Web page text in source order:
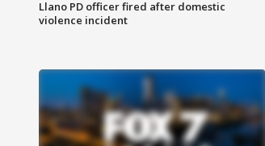
Llano PD officer fired after domestic
violence incident